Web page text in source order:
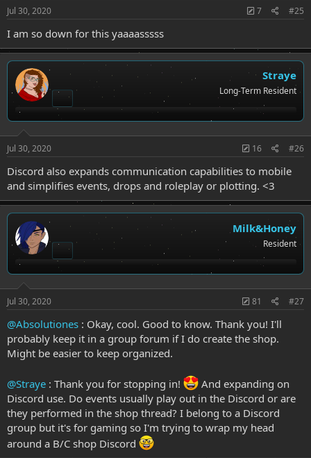
Jul 30, 2020 7 #25
I am so down for this yaaaasssss
Straye
Long-Term Resident
Jul 30, 2020 16 #26
Discord also expands communication capabilities to mobile
and simplifies events, drops and roleplay or plotting. <3
Milk&Honey
Resident
Jul 30, 2020 81 #27
@Absolutiones : Okay, cool. Good to know. Thank you! I'll
probably keep it in a group forum if I do create the shop.
Might be easier to keep organized.
@Straye : Thank you for stopping in!
And expanding on
Discord use. Do events usually play out in the Discord or are
they performed in the shop thread? I belong to a Discord
group but it's for gaming so I'm trying to wrap my head
around a B/C shop Discord